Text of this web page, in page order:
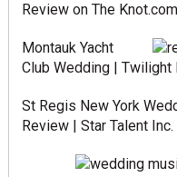
Review on The
Montauk Yacht
Club Wedding | Twilight
St Regis New York
Review | Star Talent Inc.